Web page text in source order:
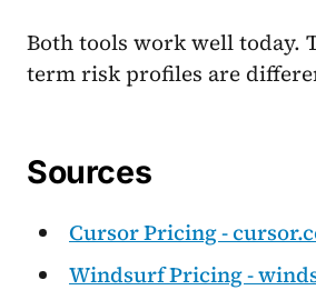
Both tools work well today.
term risk profiles are
Sources
Cursor Pricing -
Windsurf Pricing -